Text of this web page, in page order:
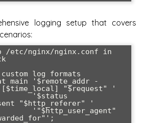
logging setup that covers
/etc/nginx/nginx.conf in
[$time_local] "$request" '
'$status
"$http_referer" '